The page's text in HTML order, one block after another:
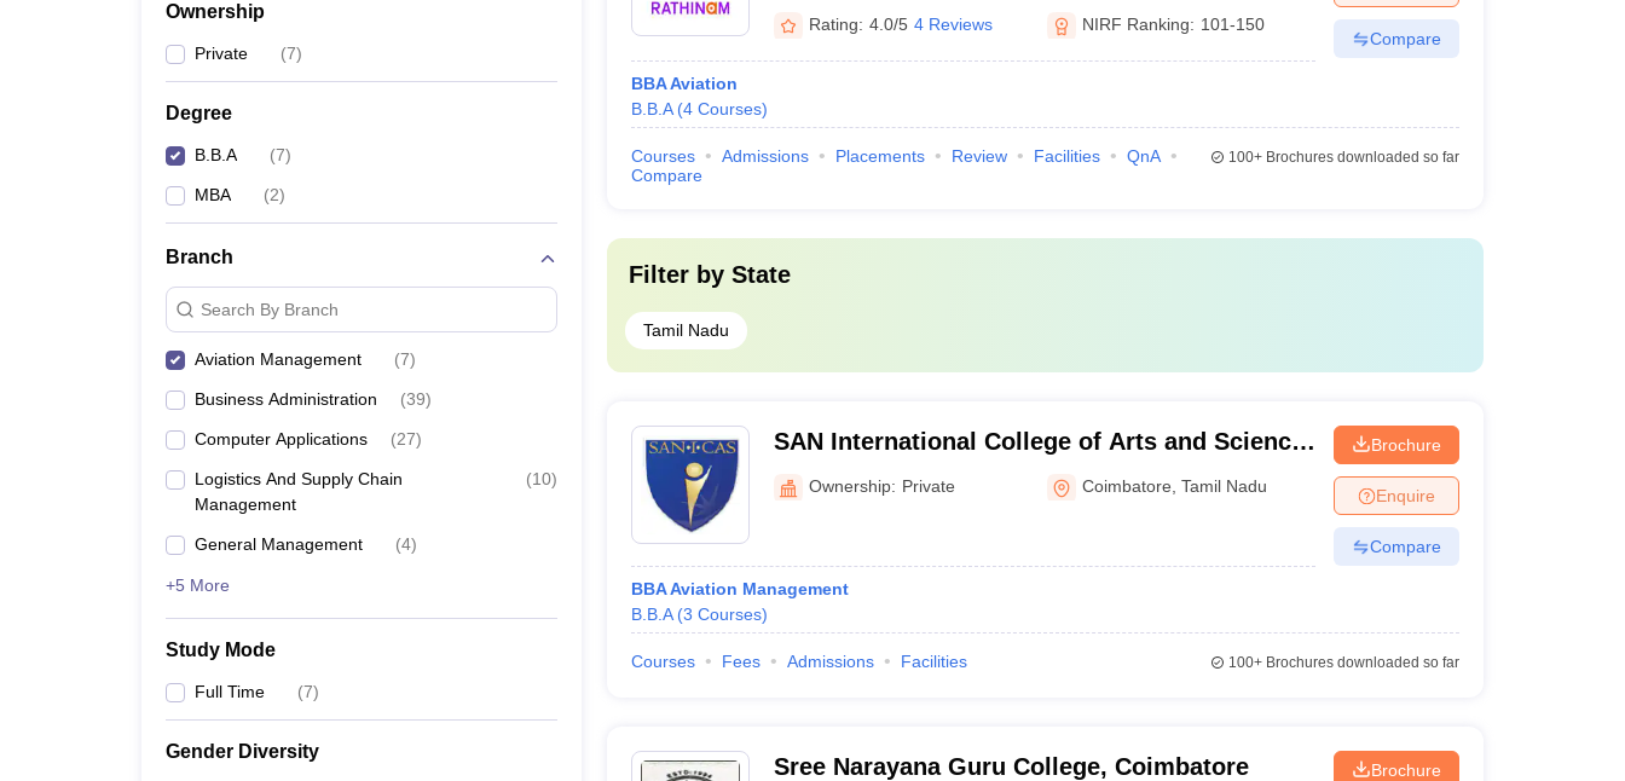
Ownership
Private (7)
Degree
B.B.A (7)
MBA (2)
Branch
Search By Branch
Aviation Management (7)
Business Administration (39)
Computer Applications (27)
Logistics And Supply Chain
Management
(10)
General Management (4)
+5 More
Study Mode
Full Time (7)
Gender Diversity
Rating: 4.0/5 4 Reviews NIRF Ranking: 101-150
BBA Aviation
B.B.A (4 Courses)
Compare
Courses Admissions Placements Review Facilities
QnA
Compare
100+Brochures downloaded so far
Filter by State
Tamil Nadu
SAN International College of Arts and Science,
Coimbatore
Ownership: Private Coimbatore ,Tamil Nadu
BBA Aviation Management
B.B.A (3 Courses)
Brochure
Enquire
Compare
Courses Fees Admissions Facilities 100+Brochures downloaded so far
Sree Narayana Guru College, Coimbatore Brochure